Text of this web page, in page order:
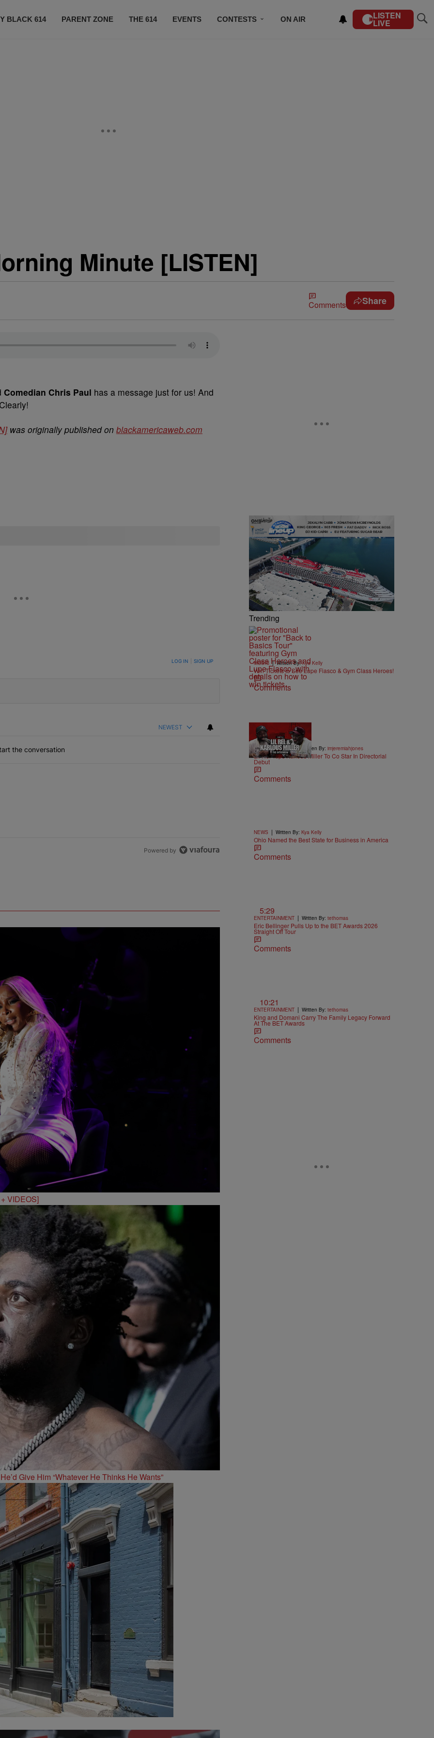
BLACK 614 PARENT ZONE THE 614 EVENTS CONTESTS ON AIR LISTEN
LIVE
Minute [LISTEN]
Comments Share
Comedian Chris Paul has a message just for us! And
was originally published on blackamericaweb.com
TO BE NOTIFIED WHEN NEW COMMENTS ARE POSTED LOG IN SIGN UP
NEWEST
the conversation
Powered by
VIDEOS]
Give Him “Whatever He Thinks He Wants”
Trending
MUSIC | Written By:Kya Kelly
Win Tickets to See Lupe Fiasco & Gym Class Heroes!
Comments
36:43
ENTERTAINMENT | Written By: imjeremiahjones
Lil Rel Taps Karlous Miller To Co Star In Directorial
Debut
Comments
NEWS | Written By: Kya Kelly
Ohio Named the Best State for Business in America
Comments
5:29
ENTERTAINMENT | Written By: tethomas
Eric Bellinger Pulls Up to the BET Awards 2026
Straight Off Tour
Comments
10:21
ENTERTAINMENT | Written By: tethomas
King and Domani Carry The Family Legacy Forward
At The BET Awards
Comments